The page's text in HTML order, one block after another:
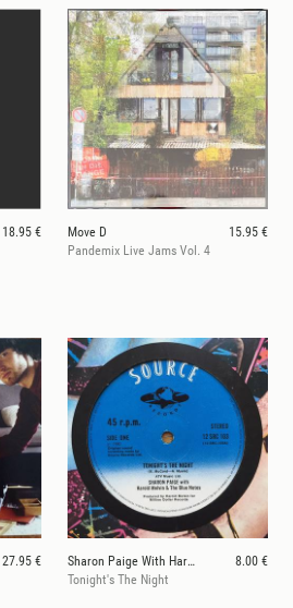
18.95 €
Move D
15.95 €
Pandemix Live Jams Vol. 4
27.95 €
Sharon Paige With Harold Melvin & The Blue Notes
8.00 €
Tonight's The Night